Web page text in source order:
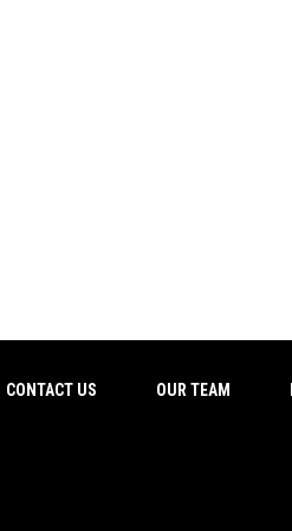
CONTACT US OUR TEAM